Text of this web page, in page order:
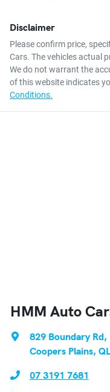
Disclaimer
Please confirm price,
Cars. The vehicles actual
We do not warrant the
of this website indicates
Conditions.
HMM Auto
829 Boundary Rd,
Coopers Plains,
07 3191 7681